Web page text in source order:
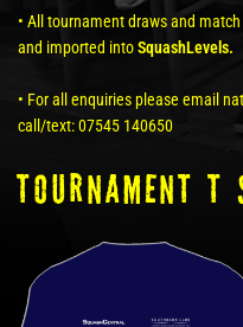
• All tournament draws and
and imported intoSquashLevels.
• For all enquiries please email
call/text: 07545 140650
tOURNAMENT T